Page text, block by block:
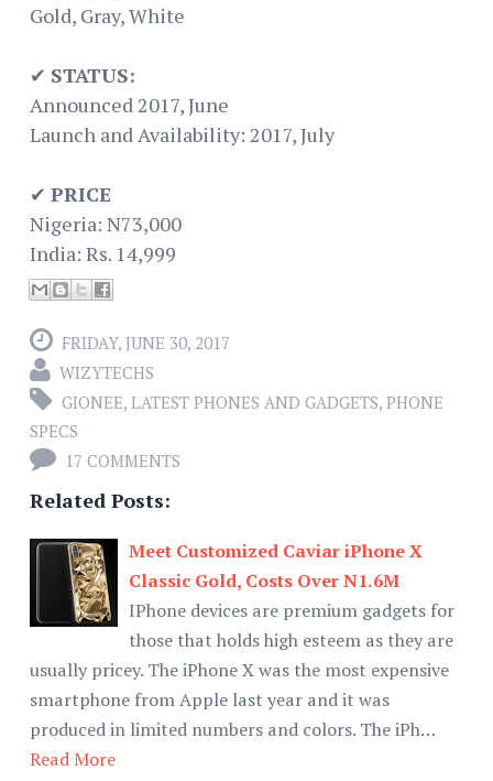
Gold, Gray, White
✔ STATUS:
Announced 2017, June
Launch and Availability: 2017, July
✔ PRICE
Nigeria: N73,000
India: Rs. 14,999
FRIDAY, JUNE 30, 2017
WIZYTECHS
GIONEE, LATEST PHONES AND GADGETS, PHONE
SPECS
17 COMMENTS
Related Posts:
Meet Customized Caviar iPhone X
Classic Gold, Costs Over N1.6M
IPhone devices are premium gadgets for
those that holds high esteem as they are
usually pricey. The iPhone X was the most expensive
smartphone from Apple last year and it was
produced in limited numbers and colors. The iPh…
Read More